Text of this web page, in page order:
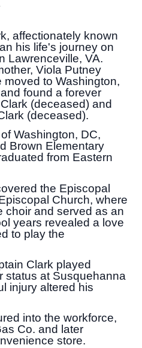
affectionately known
his life's journey on
Lawrenceville, VA.
Viola Putney
to Washington,
found a forever
(deceased) and
(deceased).
Washington, DC,
Brown Elementary
from Eastern
the Episcopal
Church, where
choir and served as an
years revealed a love
to play the
Clark played
status at Susquehanna
injury altered his
into the workforce,
Co. and later
store.